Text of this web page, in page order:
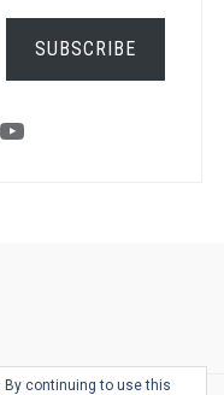
SUBSCRIBE
YouTube
By continuing to use this